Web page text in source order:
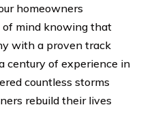
homeowners
of mind knowing that
with a proven track
century of experience in
countless storms
rebuild their lives